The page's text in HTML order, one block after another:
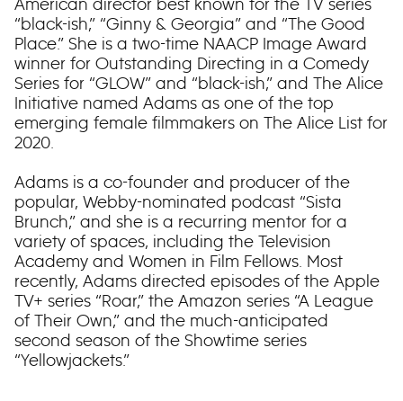
“black-ish,” “Ginny & Georgia” and “The Good
Place.” She is a two-time NAACP Image Award
winner for Outstanding Directing in a Comedy
Series for “GLOW” and “black-ish,” and The Alice
Initiative named Adams as one of the top
emerging female filmmakers on The Alice List for
2020.
Adams is a co-founder and producer of the
popular, Webby-nominated podcast “Sista
Brunch,” and she is a recurring mentor for a
variety of spaces, including the Television
Academy and Women in Film Fellows. Most
recently, Adams directed episodes of the Apple
TV+ series “Roar,” the Amazon series “A League
of Their Own,” and the much-anticipated
second season of the Showtime series
“Yellowjackets.”